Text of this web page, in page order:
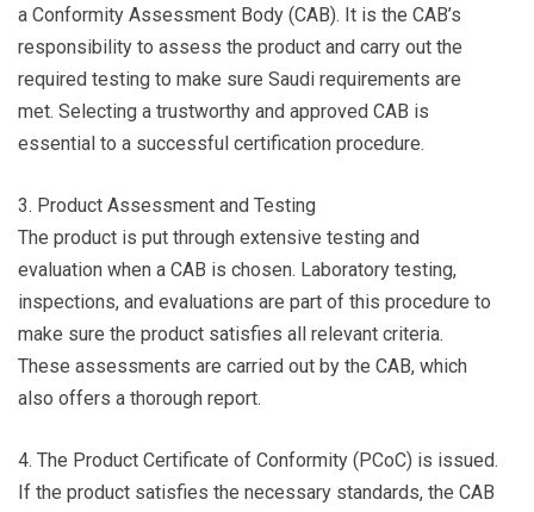
a Conformity Assessment Body (CAB). It is the CAB’s
responsibility to assess the product and carry out the
required testing to make sure Saudi requirements are
met. Selecting a trustworthy and approved CAB is
essential to a successful certification procedure.
3. Product Assessment and Testing
The product is put through extensive testing and
evaluation when a CAB is chosen. Laboratory testing,
inspections, and evaluations are part of this procedure to
make sure the product satisfies all relevant criteria.
These assessments are carried out by the CAB, which
also offers a thorough report.
4. The Product Certificate of Conformity (PCoC) is issued.
If the product satisfies the necessary standards, the CAB